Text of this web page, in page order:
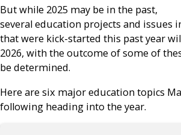
But while 2025 may be in the past,
several education projects and issues
that were kick-started this past year
2026, with the outcome of some of
be determined.
Here are six major education topics
following heading into the year.